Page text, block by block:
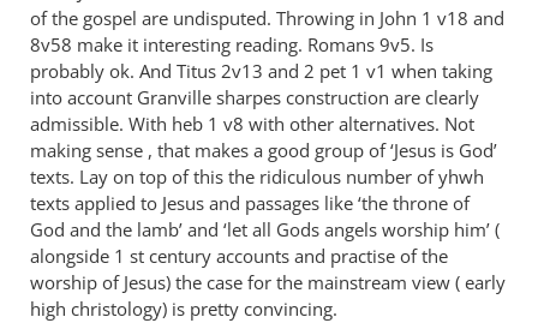
refers
to
by
Andrew
Perriman
of the gospel are undisputed. Throwing in John 1 v18 and
8v58 make it interesting reading. Romans 9v5. Is
probably ok. And Titus 2v13 and 2 pet 1 v1 when taking
into account Granville sharpes construction are clearly
admissible. With heb 1 v8 with other alternatives. Not
making sense , that makes a good group of ‘Jesus is God’
texts. Lay on top of this the ridiculous number of yhwh
texts applied to Jesus and passages like ‘the throne of
God and the lamb’ and ‘let all Gods angels worship him’ (
alongside 1 st century accounts and practise of the
worship of Jesus) the case for the mainstream view ( early
high christology) is pretty convincing.